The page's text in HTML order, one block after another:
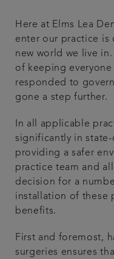
Articles
Get in touch
Here at Elms Lea
enter our practice is
new world we live
of keeping
responded to
gone a step further.
In all applicable
significantly in
providing a safer
practice team and
decision for a
installation of these
benefits.
First and foremost,
surgeries ensures